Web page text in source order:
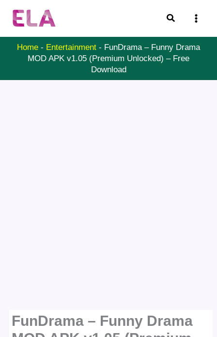
Search
Home - Entertainment - FunDrama – Funny Drama
MOD APK v1.05 (Premium Unlocked) – Free
Download
FunDrama – Funny Drama